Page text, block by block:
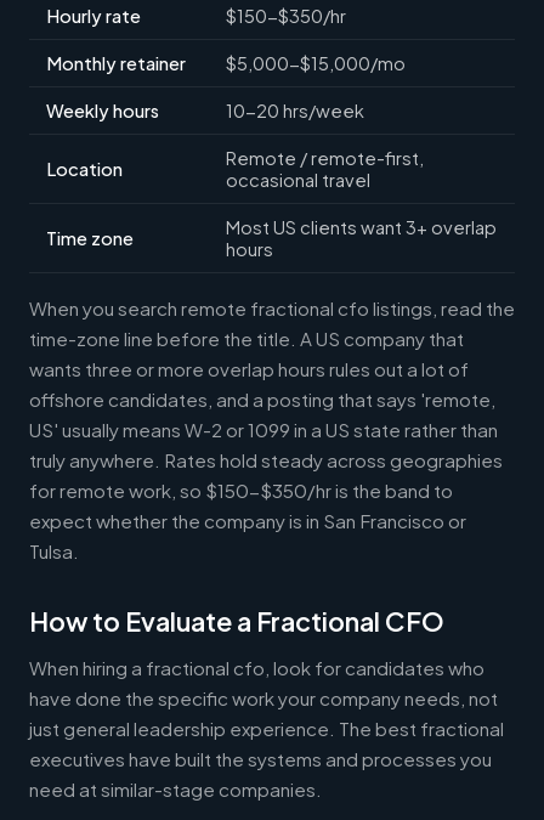
Hourly rate $150-$350/hr
Monthly retainer $5,000-$15,000/mo
Weekly hours 10-20 hrs/week
Location
Remote / remote-first,
occasional travel
Time zone
Most US clients want 3+ overlap
hours
When you search remote fractional cfo listings, read the
time-zone line before the title. A US company that
wants three or more overlap hours rules out a lot of
offshore candidates, and a posting that says 'remote,
US' usually means W-2 or 1099 in a US state rather than
truly anywhere. Rates hold steady across geographies
for remote work, so $150-$350/hr is the band to
expect whether the company is in San Francisco or
Tulsa.
How to Evaluate a Fractional CFO
When hiring a fractional cfo, look for candidates who
have done the specific work your company needs, not
just general leadership experience. The best fractional
executives have built the systems and processes you
need at similar-stage companies.